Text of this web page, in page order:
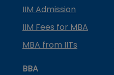
IIM Admission
IIM Fees for MBA
MBA from IITs
BBA